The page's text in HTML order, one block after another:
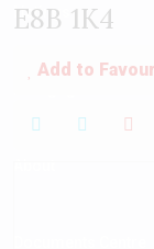
Listings
E8B 1K4
Add to